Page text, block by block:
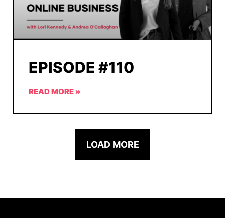
EPISODE #110
READ MORE »
LOAD MORE